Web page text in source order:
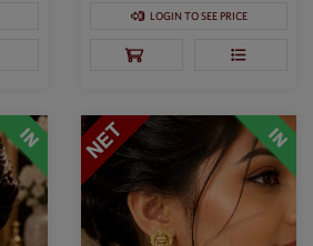
LOGIN TO SEE PRICE